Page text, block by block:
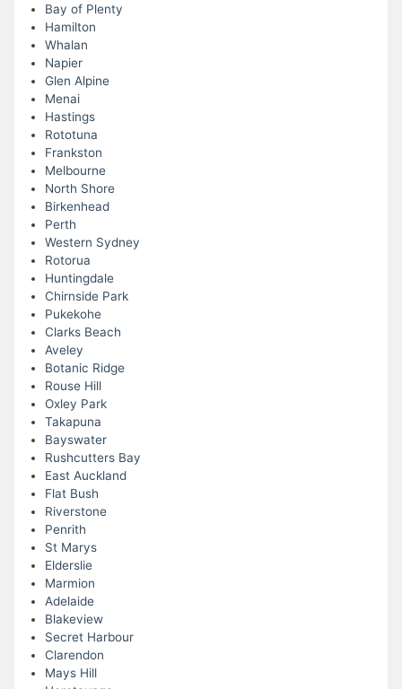
Bay of Plenty
Hamilton
Whalan
Napier
Glen Alpine
Menai
Hastings
Rototuna
Frankston
Melbourne
North Shore
Birkenhead
Perth
Western Sydney
Rotorua
Huntingdale
Chirnside Park
Pukekohe
Clarks Beach
Aveley
Botanic Ridge
Rouse Hill
Oxley Park
Takapuna
Bayswater
Rushcutters Bay
East Auckland
Flat Bush
Riverstone
Penrith
St Marys
Elderslie
Marmion
Adelaide
Blakeview
Secret Harbour
Clarendon
Mays Hill